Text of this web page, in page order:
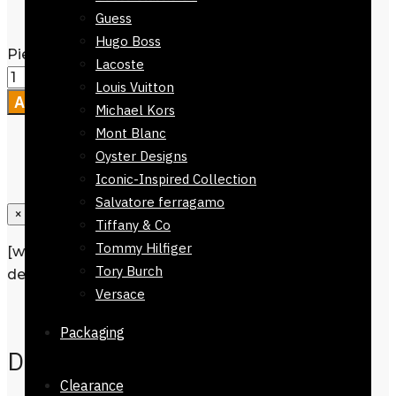
Guess
Hugo Boss
Lacoste
Louis Vuitton
Michael Kors
Mont Blanc
Oyster Designs
Iconic-Inspired Collection
Salvatore ferragamo
Tiffany & Co
Tommy Hilfiger
Tory Burch
Versace
Packaging
Clearance
Packaging
Pienza Silk Scarf 90 x 90cm quantity
Add to cart
×
[wpforms id=”1190″ title=”true”
description=”Request a call back”]
Description